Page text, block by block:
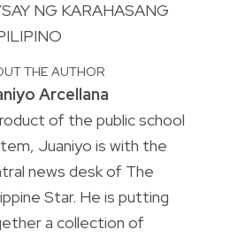
NG KARAHASANG
THE AUTHOR
Arcellana
of the public school
Juaniyo is with the
news desk of The
Star. He is putting
a collection of